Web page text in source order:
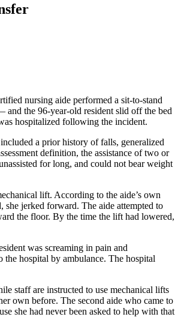
nursing aide performed a sit-to-stand
and the 96-year-old resident slid off the bed
hospitalized following the incident.
a prior history of falls, generalized
definition, the assistance of two or
for long, and could not bear weight
lift. According to the aide’s own
she jerked forward. The aide attempted to
the floor. By the time the lift had lowered,
was screaming in pain and
the hospital by ambulance. The hospital
staff are instructed to use mechanical lifts
own before. The second aide who came to
she had never been asked to help with that